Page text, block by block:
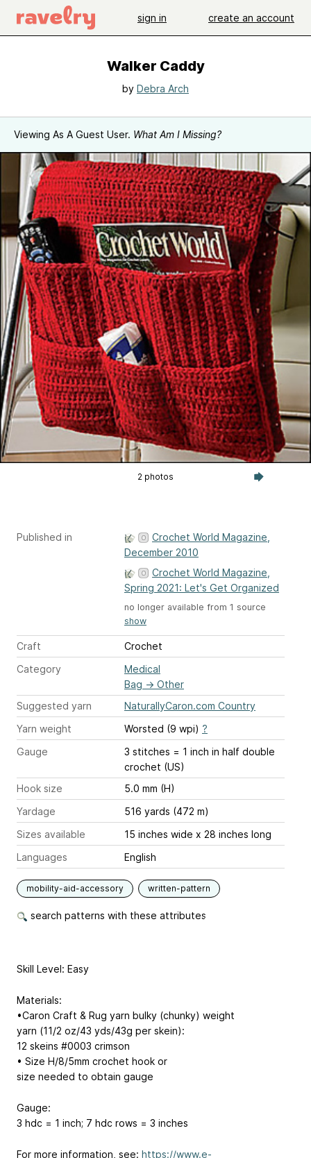
sign in create an account
Walker Caddy
by Debra Arch
Viewing As A Guest User. What Am I Missing?
2 photos
Published in
Crochet World Magazine,
December 2010
Crochet World Magazine,
Spring 2021: Let's Get Organized
no longer available from 1 source
show
Craft
Crochet
Category
Medical
Bag → Other
Suggested yarn
NaturallyCaron.com Country
Yarn weight
Worsted (9 wpi) ?
Gauge
3 stitches = 1 inch in half double
crochet (US)
Hook size
5.0 mm (H)
Yardage
516 yards (472 m)
Sizes available
15 inches wide x 28 inches long
Languages
English
mobility-aid-accessory written-pattern
search patterns with these attributes
Skill Level: Easy
Materials:
•Caron Craft & Rug yarn bulky (chunky) weight
yarn (11/2 oz/43 yds/43g per skein):
12 skeins #0003 crimson
• Size H/8/5mm crochet hook or
size needed to obtain gauge
Gauge:
3 hdc = 1 inch; 7 hdc rows = 3 inches
For more information, see: https://www.e-